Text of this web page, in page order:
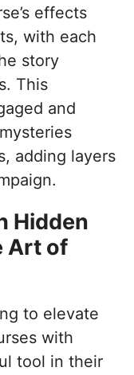
effects
with each
story
This
and
adding layers
Hidden
Art of
to elevate
with
tool in their